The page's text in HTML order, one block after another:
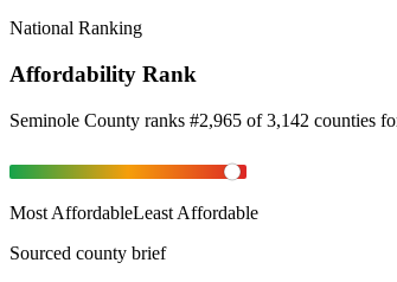
National Ranking
Affordability Rank
Seminole County ranks #2,965 of 3,142 counties
Most AffordableLeast Affordable
Sourced county brief